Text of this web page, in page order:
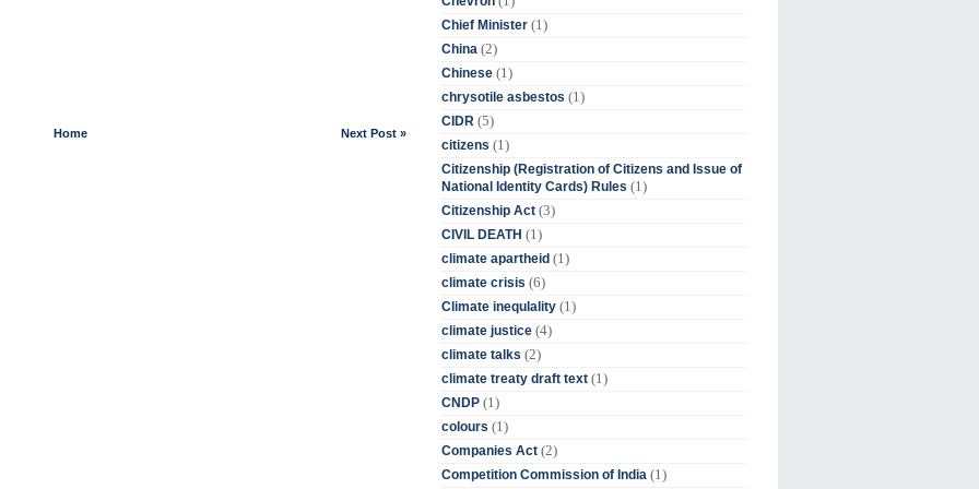
Next Post »
Home
Chief Minister (1)
China (2)
Chinese (1)
chrysotile asbestos (1)
CIDR (5)
citizens (1)
Citizenship (Registration of Citizens and Issue of
National Identity Cards) Rules (1)
Citizenship Act (3)
CIVIL DEATH (1)
climate apartheid (1)
climate crisis (6)
Climate inequlality (1)
climate justice (4)
climate talks (2)
climate treaty draft text (1)
CNDP (1)
colours (1)
Companies Act (2)
Competition Commission of India (1)